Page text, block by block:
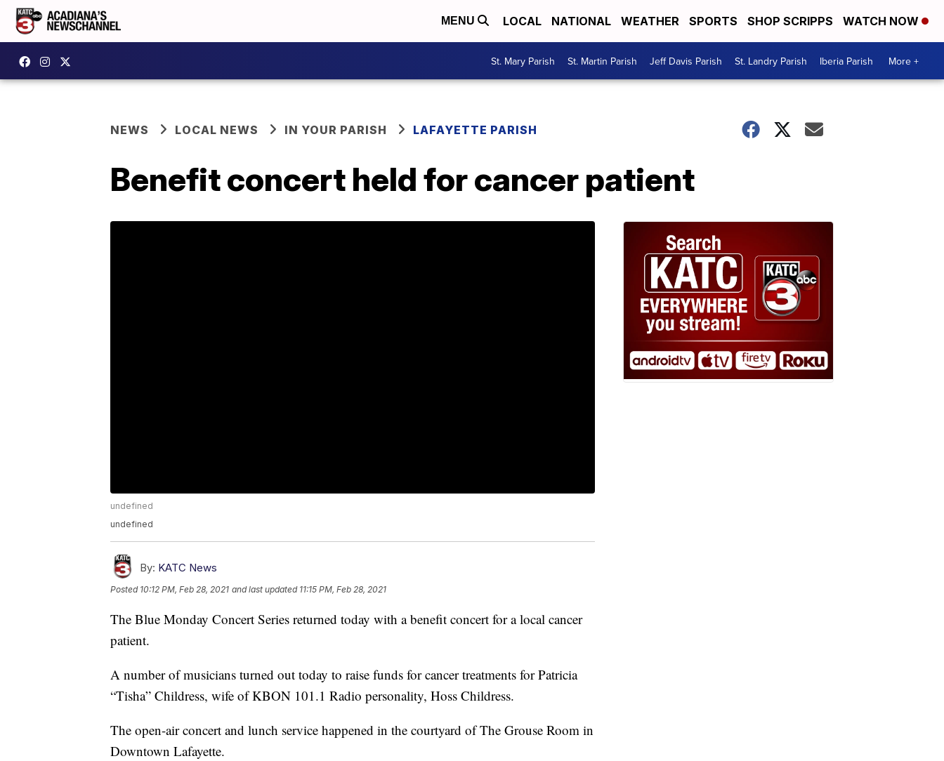
MENU LOCAL NATIONAL WEATHER SPORTS SHOP SCRIPPS WATCH NOW
St. Mary Parish St. Martin Parish Jeff Davis Parish St. Landry Parish Iberia Parish More +
NEWS LOCAL NEWS IN YOUR PARISH LAFAYETTE PARISH
Benefit concert held for cancer patient
undefined
undefined
By: KATC News
Posted 10:12 PM, Feb 28, 2021 and last updated 11:15 PM, Feb 28, 2021
The Blue Monday Concert Series returned today with a benefit concert for a local cancer
patient.
A number of musicians turned out today to raise funds for cancer treatments for Patricia
“Tisha” Childress, wife of KBON 101.1 Radio personality, Hoss Childress.
The open-air concert and lunch service happened in the courtyard of The Grouse Room in
Downtown Lafayette.